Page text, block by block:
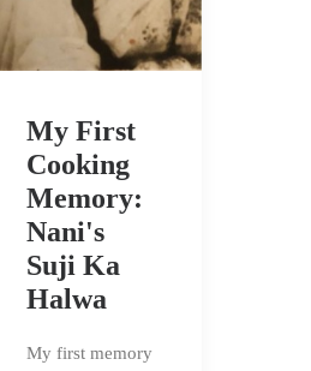
My First
Cooking
Memory:
Nani's
Suji Ka
Halwa
My first memory